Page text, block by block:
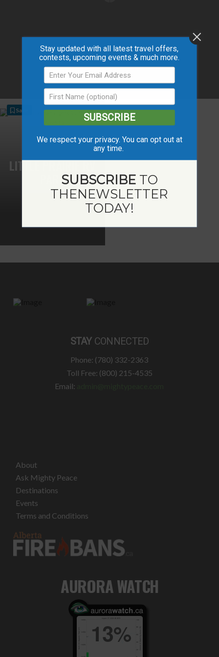
LITTLE PRAIRIE RV
PARK
Save
STAY CONNECTED
Phone: (780) 332-2363
Toll Free: (800) 215-4535
Email:
About
Ask Mighty Peace
Destinations
Events
Terms and Conditions
AURORA WATCH
Stay updated with all latest travel offers,
contests, upcoming events & much more.
SUBSCRIBE
We respect your privacy. You can opt out at
any time.
SUBSCRIBETO
THENEWSLETTER
TODAY!